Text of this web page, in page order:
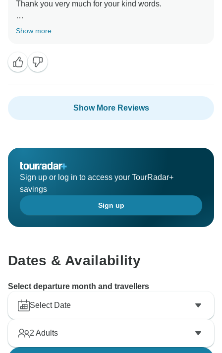
Thank you very much for your kind words.
It was a great pleasure hosting you here in Turkey
Show more
Show More Reviews
Sign up or log in to access your TourRadar+
savings
Sign up
Dates & Availability
Select departure month and travellers
Select Date
2 Adults